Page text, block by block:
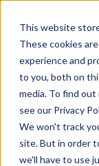
This website
These cookies
experience and
to you, both on
media. To find
see our Privacy
We won't track
site. But in order
we'll have to use
Join the